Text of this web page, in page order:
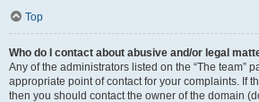
Top
Who do I contact about abusive and/or legal
Any of the administrators listed on the “The team”
appropriate point of contact for your complaints. If
then you should contact the owner of the domain